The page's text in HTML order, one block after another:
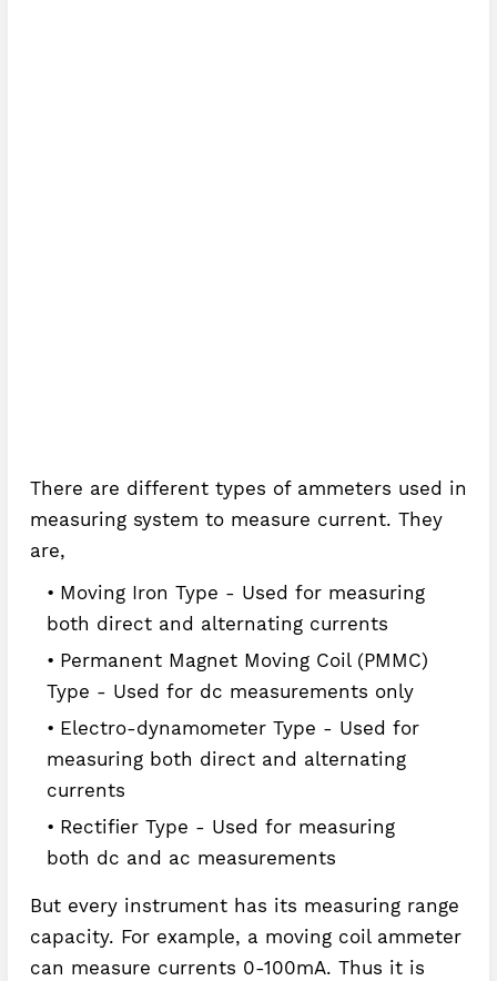
There are different types of ammeters used in
measuring system to measure current. They
are,
Moving Iron Type - Used for measuring
both direct and alternating currents
Permanent Magnet Moving Coil (PMMC)
Type - Used for dc measurements only
Electro-dynamometer Type - Used for
measuring both direct and alternating
currents
Rectifier Type - Used for measuring
both dc and ac measurements
But every instrument has its measuring range
capacity. For example, a moving coil ammeter
can measure currents 0-100mA. Thus it is